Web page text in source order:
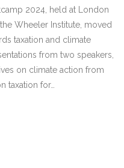
2024, held at London
Wheeler Institute, moved
taxation and climate
from two speakers,
on climate action from
taxation for…